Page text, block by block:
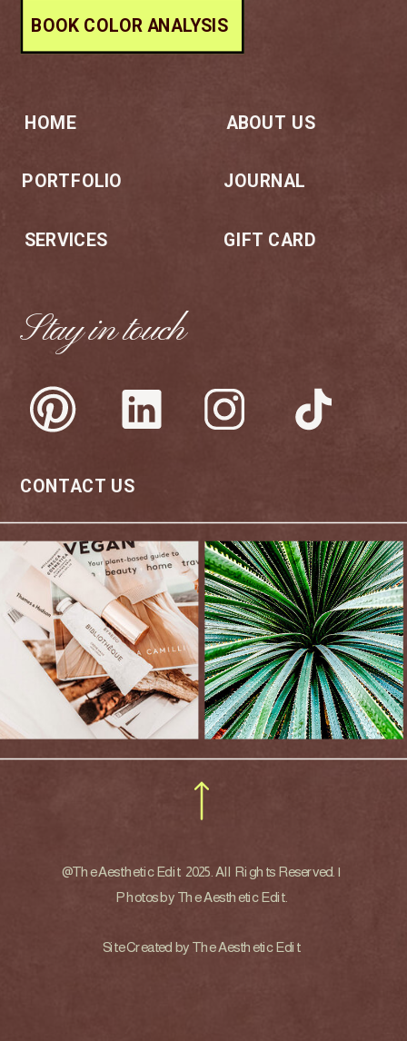
@The Aesthetic Edit 2025. All Rights Reserved. |
Photos by The Aesthetic Edit.
Site Created by The Aesthetic Edit
CONTACT US
Stay in touch
JOURNAL
ABOUT US
SERVICES
PORTFOLIO
HOME
BOOK COLOR ANALYSIS
GIFT CARD